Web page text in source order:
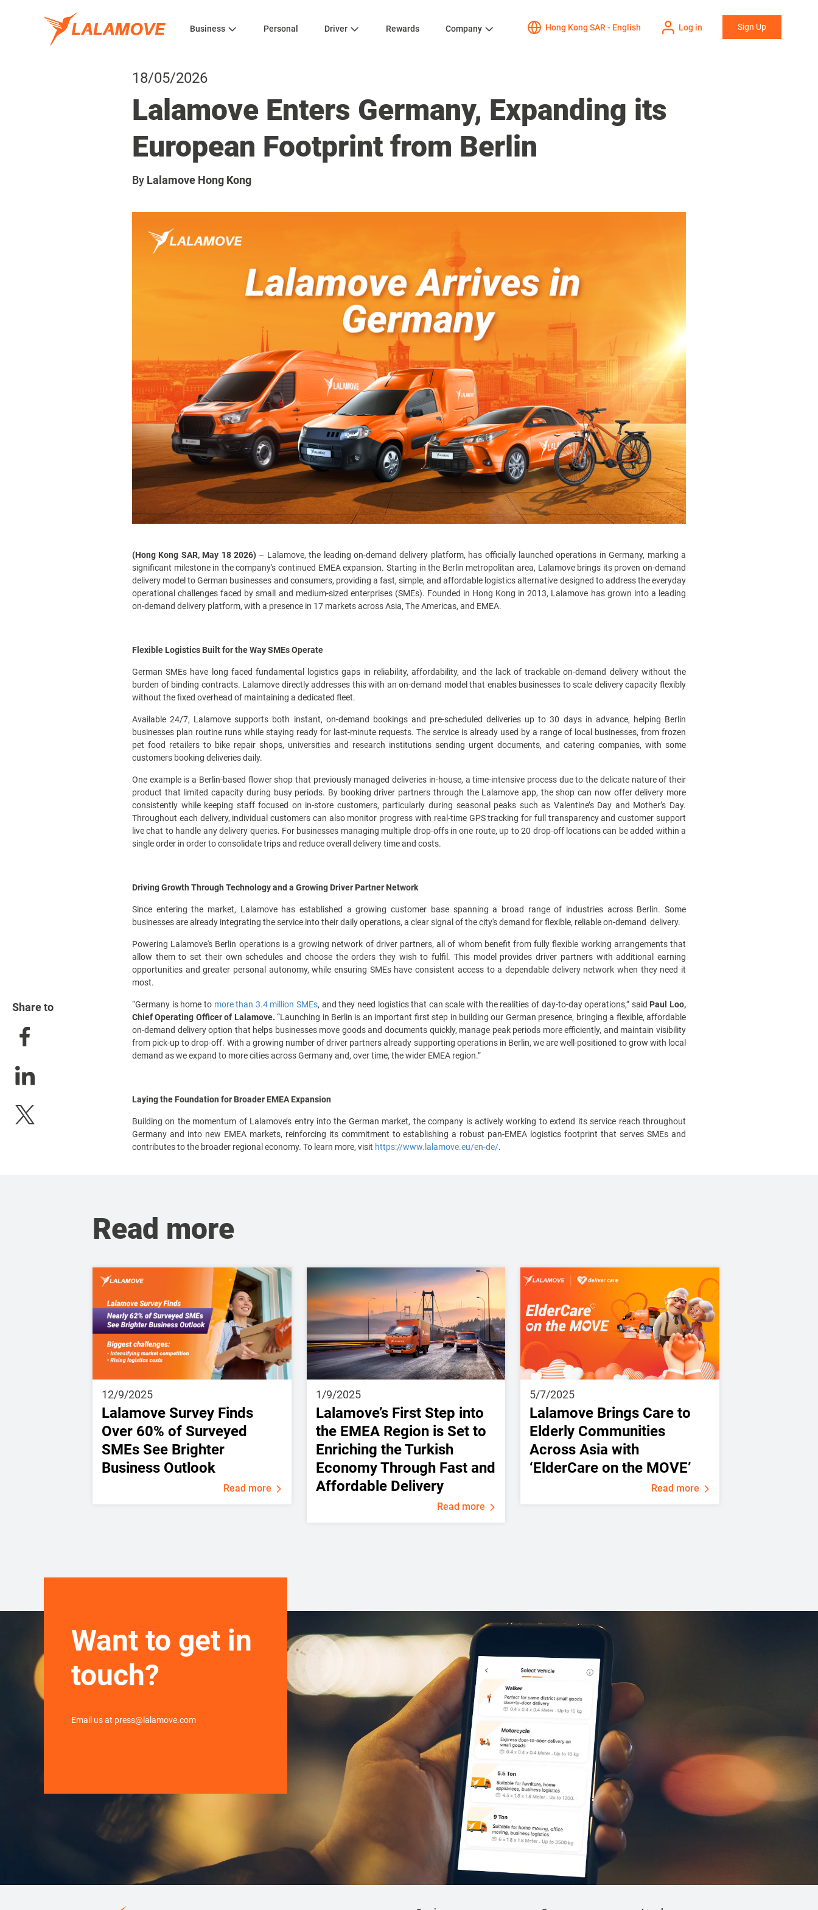
Business Personal Driver Rewards Company Hong Kong SAR - English Log in Sign Up
18/05/2026
Lalamove Enters Germany, Expanding its
European Footprint from Berlin
By Lalamove Hong Kong
(Hong Kong SAR, May 18 2026) – Lalamove, the leading on-demand delivery platform, has officially launched operations in Germany, marking a
significant milestone in the company's continued EMEA expansion. Starting in the Berlin metropolitan area, Lalamove brings its proven on-demand
delivery model to German businesses and consumers, providing a fast, simple, and affordable logistics alternative designed to address the everyday
operational challenges faced by small and medium-sized enterprises (SMEs). Founded in Hong Kong in 2013, Lalamove has grown into a leading
on-demand delivery platform, with a presence in 17 markets across Asia, The Americas, and EMEA.
Flexible Logistics Built for the Way SMEs Operate
German SMEs have long faced fundamental logistics gaps in reliability, affordability, and the lack of trackable on-demand delivery without the
burden of binding contracts. Lalamove directly addresses this with an on-demand model that enables businesses to scale delivery capacity flexibly
without the fixed overhead of maintaining a dedicated fleet.
Available 24/7, Lalamove supports both instant, on-demand bookings and pre-scheduled deliveries up to 30 days in advance, helping Berlin
businesses plan routine runs while staying ready for last-minute requests. The service is already used by a range of local businesses, from frozen
pet food retailers to bike repair shops, universities and research institutions sending urgent documents, and catering companies, with some
customers booking deliveries daily.
One example is a Berlin-based flower shop that previously managed deliveries in-house, a time-intensive process due to the delicate nature of their
product that limited capacity during busy periods. By booking driver partners through the Lalamove app, the shop can now offer delivery more
consistently while keeping staff focused on in-store customers, particularly during seasonal peaks such as Valentine’s Day and Mother’s Day.
Throughout each delivery, individual customers can also monitor progress with real-time GPS tracking for full transparency and customer support
live chat to handle any delivery queries. For businesses managing multiple drop-offs in one route, up to 20 drop-off locations can be added within a
single order in order to consolidate trips and reduce overall delivery time and costs.
Driving Growth Through Technology and a Growing Driver Partner Network
Since entering the market, Lalamove has established a growing customer base spanning a broad range of industries across Berlin. Some
businesses are already integrating the service into their daily operations, a clear signal of the city's demand for flexible, reliable on-demand delivery.
Powering Lalamove's Berlin operations is a growing network of driver partners, all of whom benefit from fully flexible working arrangements that
allow them to set their own schedules and choose the orders they wish to fulfil. This model provides driver partners with additional earning
opportunities and greater personal autonomy, while ensuring SMEs have consistent access to a dependable delivery network when they need it
most.
“Germany is home to more than 3.4 million SMEs, and they need logistics that can scale with the realities of day-to-day operations,” said Paul Loo,
Chief Operating Officer of Lalamove. “Launching in Berlin is an important first step in building our German presence, bringing a flexible, affordable
on-demand delivery option that helps businesses move goods and documents quickly, manage peak periods more efficiently, and maintain visibility
from pick-up to drop-off. With a growing number of driver partners already supporting operations in Berlin, we are well-positioned to grow with local
demand as we expand to more cities across Germany and, over time, the wider EMEA region.”
Laying the Foundation for Broader EMEA Expansion
Building on the momentum of Lalamove’s entry into the German market, the company is actively working to extend its service reach throughout
Germany and into new EMEA markets, reinforcing its commitment to establishing a robust pan-EMEA logistics footprint that serves SMEs and
contributes to the broader regional economy. To learn more, visit https://www.lalamove.eu/en-de/.
Read more
12/9/2025
Lalamove Survey Finds
Over 60% of Surveyed
SMEs See Brighter
Business Outlook
Read more
1/9/2025
Lalamove’s First Step into
the EMEA Region is Set to
Enriching the Turkish
Economy Through Fast and
Affordable Delivery
Read more
5/7/2025
Lalamove Brings Care to
Elderly Communities
Across Asia with
‘ElderCare on the MOVE’
Read more
Share to
Want to get in
touch?
Email us at press@lalamove.com